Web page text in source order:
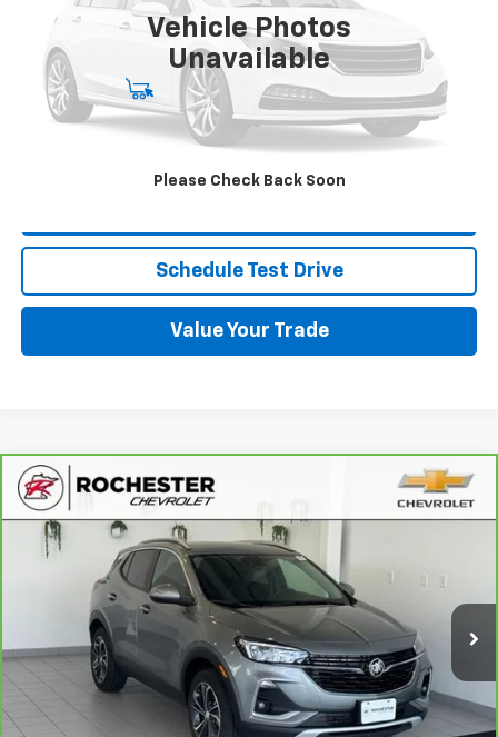
Vehicle Photos
Unavailable
Please Check Back Soon
More
Start Buying Process
Click To Call
Schedule Test Drive
Value Your Trade
CarBravo 2023Buick Encore GX
Price Drop
VIN:
KL4MMESL8PB033511Stock:NA9601Model:
63,700 mi Int.
$21,645
BEST PRICE
More
View & Buy
Compare Vehicle